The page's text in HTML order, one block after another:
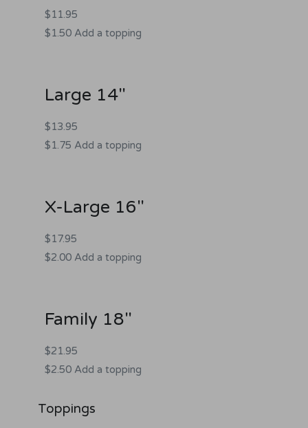
$11.95
$1.50 Add a topping
Large 14"
$13.95
$1.75 Add a topping
X-Large 16"
$17.95
$2.00 Add a topping
Family 18"
$21.95
$2.50 Add a topping
Toppings